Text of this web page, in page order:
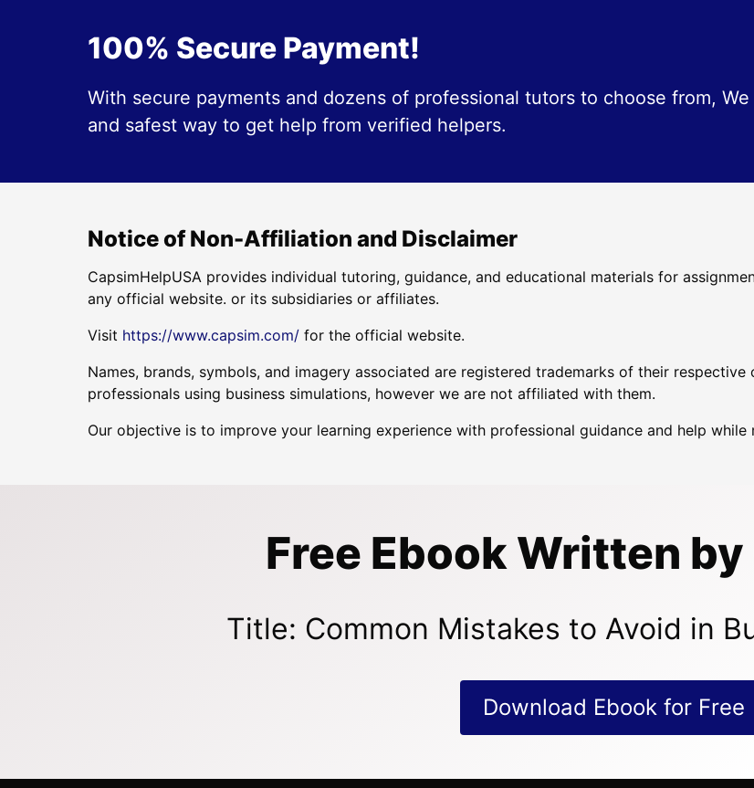
100% Secure Payment!
With secure payments and dozens of professional tutors to choose from,
and safest way to get help from verified helpers.
Notice of Non-Affiliation and Disclaimer
CapsimHelpUSA provides individual tutoring, guidance, and educational materials for
any official website. or its subsidiaries or affiliates.
Visit https://www.capsim.com/ for the official website.
Names, brands, symbols, and imagery associated are registered trademarks of their
professionals using business simulations, however we are not affiliated with them.
Our objective is to improve your learning experience with professional guidance and help while
Free Ebook Written
Title: Common Mistakes to Avoid in
Download Ebook for Free